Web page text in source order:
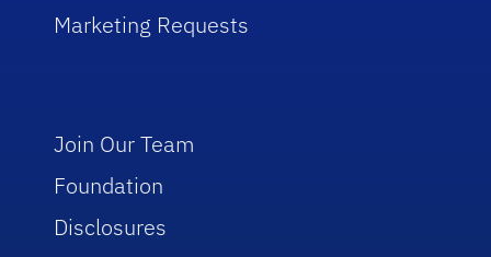
Marketing Requests
Join Our Team
Foundation
Disclosures